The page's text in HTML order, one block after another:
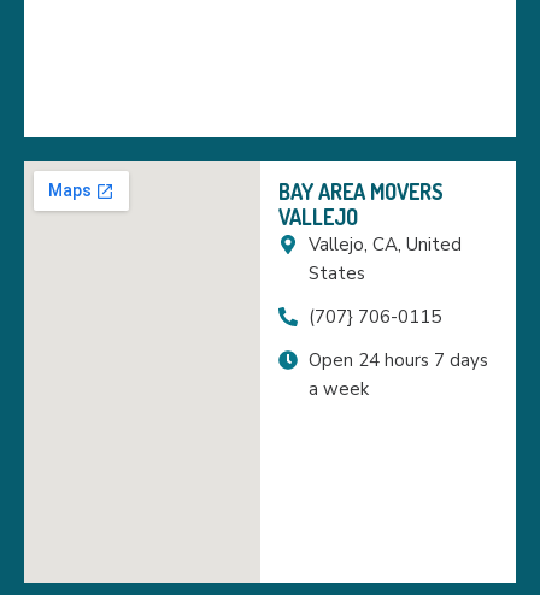
BAY AREA MOVERS
VALLEJO
Vallejo, CA, United
States
(707} 706-0115
Open 24 hours 7 days
a week